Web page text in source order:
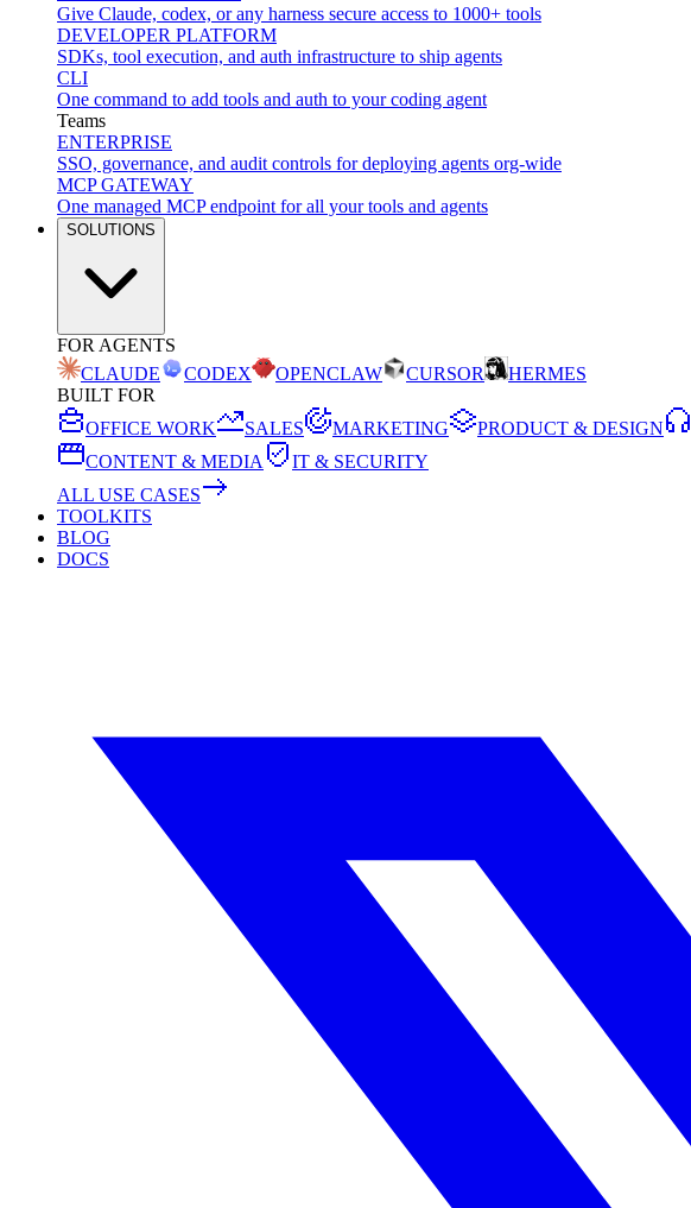
Give Claude, codex, or any harness secure access to 1000+ tools
DEVELOPER PLATFORM
SDKs, tool execution, and auth infrastructure to ship agents
CLI
One command to add tools and auth to your coding agent
Teams
ENTERPRISE
SSO, governance, and audit controls for deploying agents org-wide
MCP GATEWAY
One managed MCP endpoint for all your tools and agents
SOLUTIONS
FOR AGENTS
CLAUDE
CODEX OPENCLAW CURSOR
HERMES
BUILT FOR
OFFICE WORK
SALES MARKETING PRODUCT & DESIGN
CONTENT & MEDIA
IT & SECURITY
ALL USE CASES
TOOLKITS
BLOG
DOCS